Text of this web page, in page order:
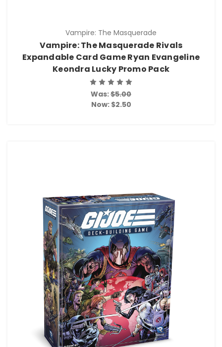
Vampire: The Masquerade
Vampire: The Masquerade Rivals
Expandable Card Game Ryan Evangeline
Keondra Lucky Promo Pack
Was:$5.00
Now: $2.50